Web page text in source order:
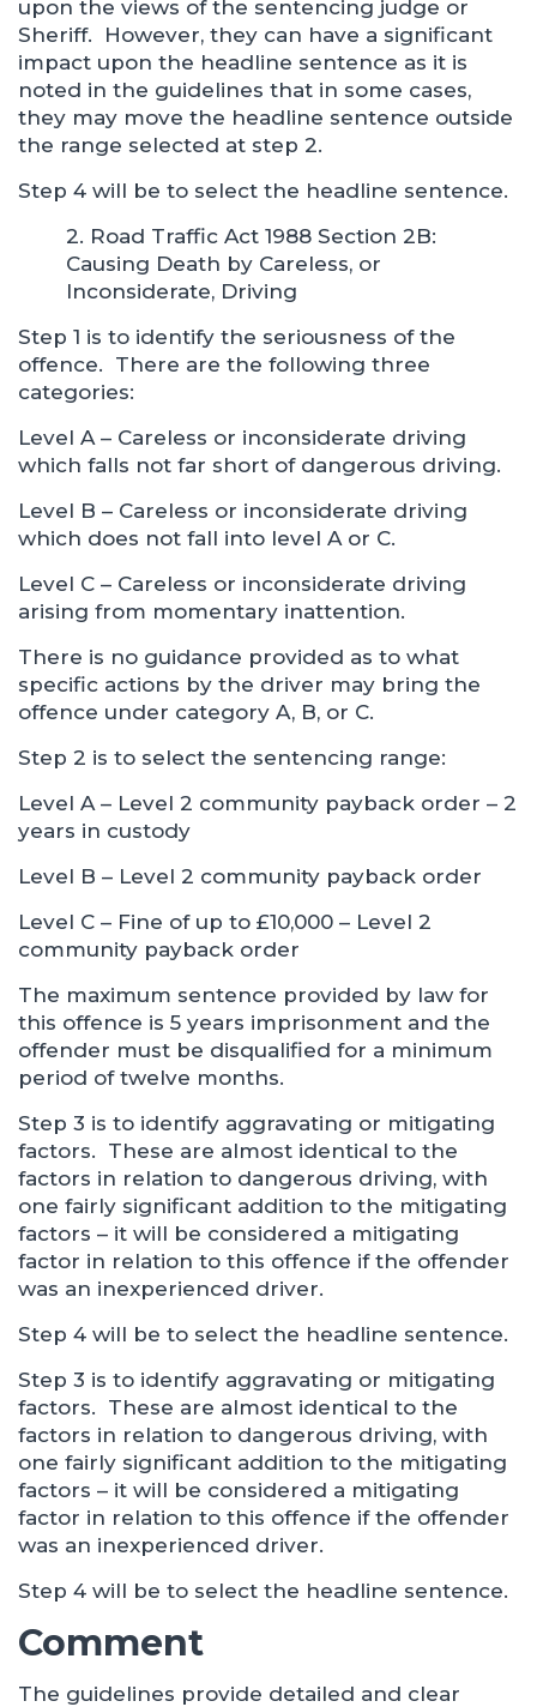
upon the views of the sentencing judge or
Sheriff. However, they can have a significant
impact upon the headline sentence as it is
noted in the guidelines that in some cases,
they may move the headline sentence outside
the range selected at step 2.
Step 4 will be to select the headline sentence.
2. Road Traffic Act 1988 Section 2B:
Causing Death by Careless, or
Inconsiderate, Driving
Step 1 is to identify the seriousness of the
offence. There are the following three
categories:
Level A – Careless or inconsiderate driving
which falls not far short of dangerous driving.
Level B – Careless or inconsiderate driving
which does not fall into level A or C.
Level C – Careless or inconsiderate driving
arising from momentary inattention.
There is no guidance provided as to what
specific actions by the driver may bring the
offence under category A, B, or C.
Step 2 is to select the sentencing range:
Level A – Level 2 community payback order – 2
years in custody
Level B – Level 2 community payback order
Level C – Fine of up to £10,000 – Level 2
community payback order
The maximum sentence provided by law for
this offence is 5 years imprisonment and the
offender must be disqualified for a minimum
period of twelve months.
Step 3 is to identify aggravating or mitigating
factors. These are almost identical to the
factors in relation to dangerous driving, with
one fairly significant addition to the mitigating
factors – it will be considered a mitigating
factor in relation to this offence if the offender
was an inexperienced driver.
Step 4 will be to select the headline sentence.
Step 3 is to identify aggravating or mitigating
factors. These are almost identical to the
factors in relation to dangerous driving, with
one fairly significant addition to the mitigating
factors – it will be considered a mitigating
factor in relation to this offence if the offender
was an inexperienced driver.
Step 4 will be to select the headline sentence.
Comment
The guidelines provide detailed and clear